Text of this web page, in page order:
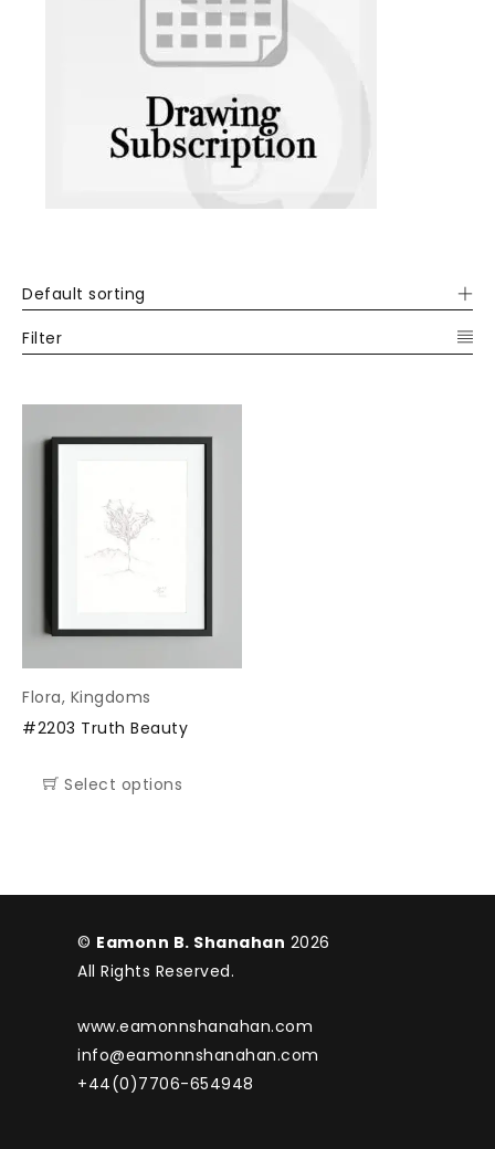
Filter
Default sorting
Flora, Kingdoms
#2203 Truth Beauty
Select options
© Eamonn B. Shanahan 2026
All Rights Reserved.
www.eamonnshanahan.com
info@eamonnshanahan.com
+44(0)7706-654948